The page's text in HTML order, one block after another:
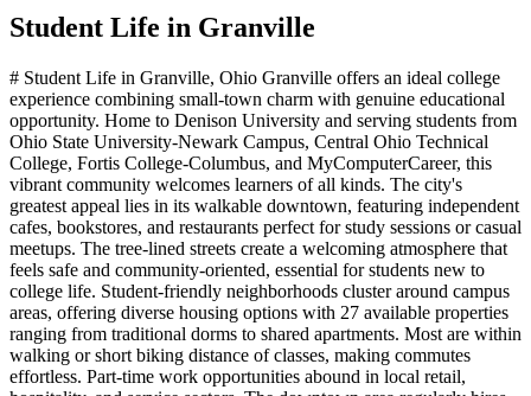
Student Life in Granville
# Student Life in Granville, Ohio Granville offers an ideal college
experience combining small-town charm with genuine educational
opportunity. Home to Denison University and serving students from
Ohio State University-Newark Campus, Central Ohio Technical
College, Fortis College-Columbus, and MyComputerCareer, this
vibrant community welcomes learners of all kinds. The city's
greatest appeal lies in its walkable downtown, featuring independent
cafes, bookstores, and restaurants perfect for study sessions or casual
meetups. The tree-lined streets create a welcoming atmosphere that
feels safe and community-oriented, essential for students new to
college life. Student-friendly neighborhoods cluster around campus
areas, offering diverse housing options with 27 available properties
ranging from traditional dorms to shared apartments. Most are within
walking or short biking distance of classes, making commutes
effortless. Part-time work opportunities abound in local retail,